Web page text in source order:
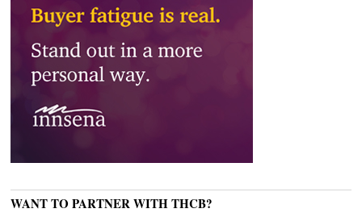
WANT TO PARTNER WITH THCB?